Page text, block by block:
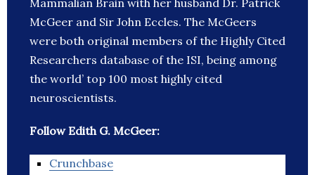
Mammalian Brain with her husband Dr. Patrick
McGeer and Sir John Eccles. The McGeers
were both original members of the Highly Cited
Researchers database of the ISI, being among
the world’ top 100 most highly cited
neuroscientists.
Follow Edith G. McGeer:
Crunchbase